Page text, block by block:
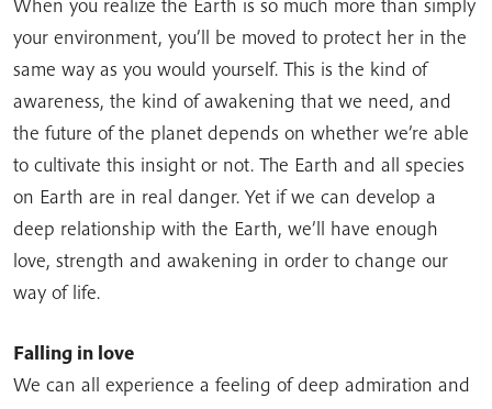
your environment, you’ll be moved to protect her in the
same way as you would yourself. This is the kind of
awareness, the kind of awakening that we need, and
the future of the planet depends on whether we’re able
to cultivate this insight or not. The Earth and all species
on Earth are in real danger. Yet if we can develop a
deep relationship with the Earth, we’ll have enough
love, strength and awakening in order to change our
way of life.
Falling in love
We can all experience a feeling of deep admiration and